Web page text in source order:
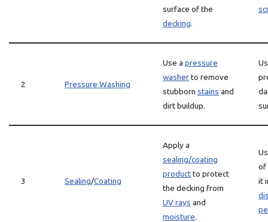
surface of the
decking.
2 Pressure Washing
Use a pressure
washerto remove
stubborn stains and
dirt buildup.
3 Sealing/Coating
Apply a
sealing/coating
productto protect
the decking from
UV rays and
moisture.
of
it